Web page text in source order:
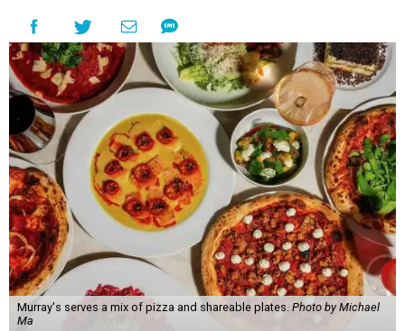
Murray's serves a mix of pizza and shareable plates. Photo by Michael
Ma